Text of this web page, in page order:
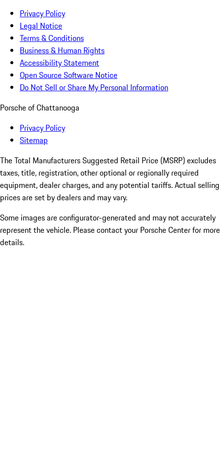
Privacy Policy
Legal Notice
Terms & Conditions
Business & Human Rights
Accessibility Statement
Open Source Software Notice
Do Not Sell or Share My Personal Information
Porsche of Chattanooga
Privacy Policy
Sitemap
The Total Manufacturers Suggested Retail Price (MSRP) excludes
taxes, title, registration, other optional or regionally required
equipment, dealer charges, and any potential tariffs. Actual selling
prices are set by dealers and may vary.
Some images are configurator-generated and may not accurately
represent the vehicle. Please contact your Porsche Center for more
details.